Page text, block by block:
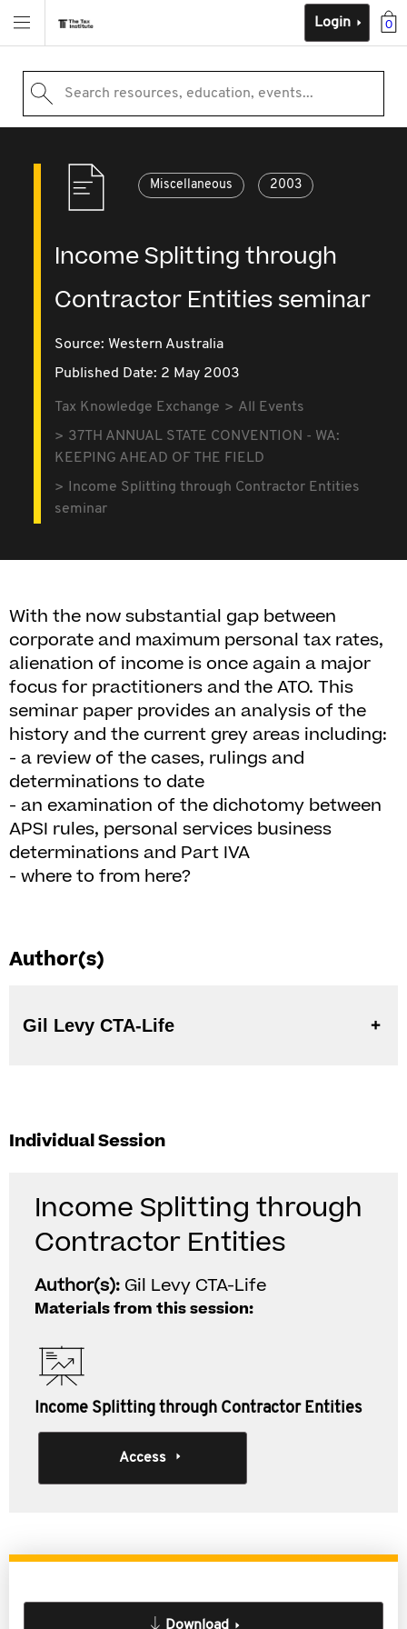
0
Login
Search resources, education, events...
Miscellaneous 2003
Income Splitting through
Contractor Entities seminar
Source: Western Australia
Published Date: 2 May 2003
Tax Knowledge Exchange
All Events
37TH ANNUAL STATE CONVENTION - WA:
KEEPING AHEAD OF THE FIELD
Income Splitting through Contractor Entities
seminar
With the now substantial gap between
corporate and maximum personal tax rates,
alienation of income is once again a major
focus for practitioners and the ATO. This
seminar paper provides an analysis of the
history and the current grey areas including:
- a review of the cases, rulings and
determinations to date
- an examination of the dichotomy between
APSI rules, personal services business
determinations and Part IVA
- where to from here?
Author(s)
Gil Levy CTA-Life
Individual Session
Income Splitting through
Contractor Entities
Author(s): Gil Levy CTA-Life
Materials from this session:
Income Splitting through Contractor Entities
Access
Download